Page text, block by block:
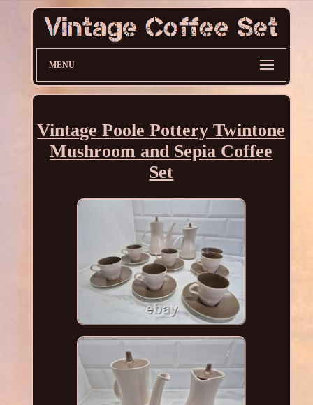
MENU
Vintage Poole Pottery Twintone
Mushroom and Sepia Coffee
Set